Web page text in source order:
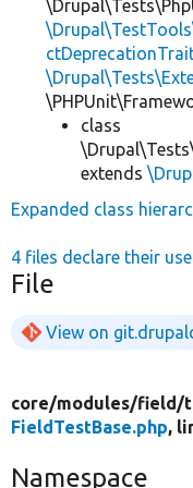
class
extends
Expanded class
4 files declare their
File
View on
core/modules/field/
FieldTestBase.php,
Namespace